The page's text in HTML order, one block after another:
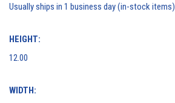
Usually ships in 1 business day (in-stock items)
HEIGHT:
12.00
WIDTH: